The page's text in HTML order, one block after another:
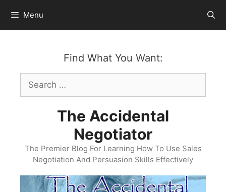
content
Menu
Find What You Want:
Search
for:
The Accidental
Negotiator
The Premier Blog For Learning How To Use Sales
Negotiation And Persuasion Skills Effectively